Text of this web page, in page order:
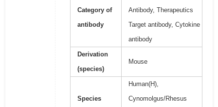
Category of
antibody
Antibody, Therapeutics
Target antibody, Cytokine
antibody
Derivation
(species)
Mouse
Species
Human(H),
Cynomolgus/Rhesus